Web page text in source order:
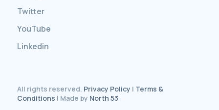
Twitter
YouTube
Linkedin
All rights reserved. Privacy Policy | Terms &
Conditions | Made by North 53